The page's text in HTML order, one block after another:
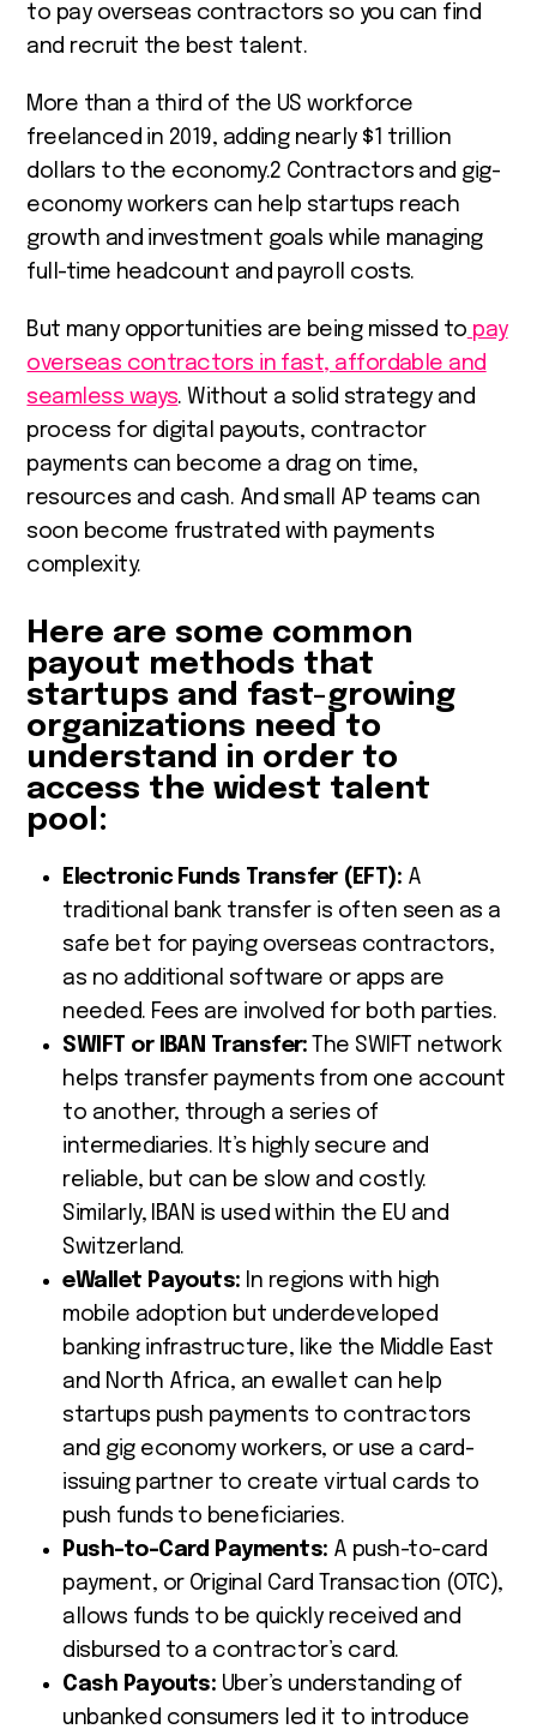
to pay overseas contractors so you can find
and recruit the best talent.
More than a third of the US workforce
freelanced in 2019, adding nearly $1 trillion
dollars to the economy.2 Contractors and gig-
economy workers can help startups reach
growth and investment goals while managing
full-time headcount and payroll costs.
But many opportunities are being missed to pay
overseas contractors in fast, affordable and
seamless ways. Without a solid strategy and
process for digital payouts, contractor
payments can become a drag on time,
resources and cash. And small AP teams can
soon become frustrated with payments
complexity.
Here are some common
payout methods that
startups and fast-growing
organizations need to
understand in order to
access the widest talent
pool:
Electronic Funds Transfer (EFT): A
traditional bank transfer is often seen as a
safe bet for paying overseas contractors,
as no additional software or apps are
needed. Fees are involved for both parties.
SWIFT or IBAN Transfer:
The SWIFT network
helps transfer payments from one account
to another, through a series of
intermediaries. It’s highly secure and
reliable, but can be slow and costly.
Similarly, IBAN is used within the EU and
Switzerland.
eWallet Payouts: In regions with high
mobile adoption but underdeveloped
banking infrastructure, like the Middle East
and North Africa, an ewallet can help
startups push payments to contractors
and gig economy workers, or use a card-
issuing partner to create virtual cards to
push funds to beneficiaries.
Push-to-Card Payments: A push-to-card
payment, or Original Card Transaction (OTC),
allows funds to be quickly received and
disbursed to a contractor’s card.
Cash Payouts: Uber’s understanding of
unbanked consumers led it to introduce